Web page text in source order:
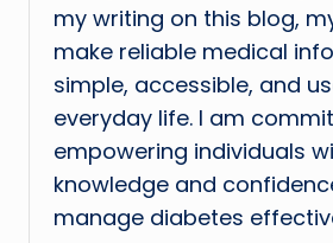
my writing on this blog,
make reliable medical
simple, accessible, and
everyday life. I am
empowering individuals
knowledge and
manage diabetes